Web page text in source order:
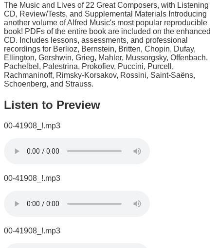
The Music and Lives of 22 Great Composers, with Listening
CD, Review/Tests, and Supplemental Materials Introducing
another volume of Alfred Music's most popular reproducible
book! PDFs of the entire book are included on the enhanced
CD. Includes lessons, assessments, and professional
recordings for Berlioz, Bernstein, Britten, Chopin, Dufay,
Ellington, Gershwin, Grieg, Mahler, Mussorgsky, Offenbach,
Pachelbel, Palestrina, Prokofiev, Puccini, Purcell,
Rachmaninoff, Rimsky-Korsakov, Rossini, Saint-Saëns,
Schoenberg, and Strauss.
Listen to Preview
00-41908_!.mp3
00-41908_!.mp3
00-41908_!.mp3